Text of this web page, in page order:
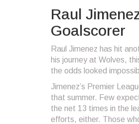
Raul
Goalscorer
Raul Jimenez has hit
his journey at Wolves,
the odds looked
Jimenez’s Premier
that summer. Few
the net 13 times in the
efforts, either. Those